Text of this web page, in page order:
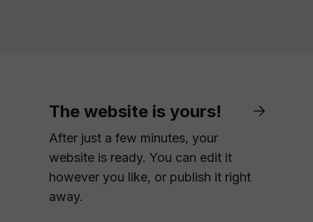
The website is yours!
After just a few minutes, your
website is ready. You can edit it
however you like, or publish it right
away.